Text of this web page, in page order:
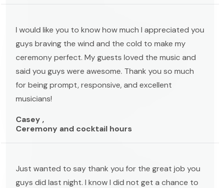
I would like you to know how much I appreciated you
guys braving the wind and the cold to make my
ceremony perfect. My guests loved the music and
said you guys were awesome. Thank you so much
for being prompt, responsive, and excellent
musicians!
Casey ,
Ceremony and cocktail hours
Just wanted to say thank you for the great job you
guys did last night. I know I did not get a chance to